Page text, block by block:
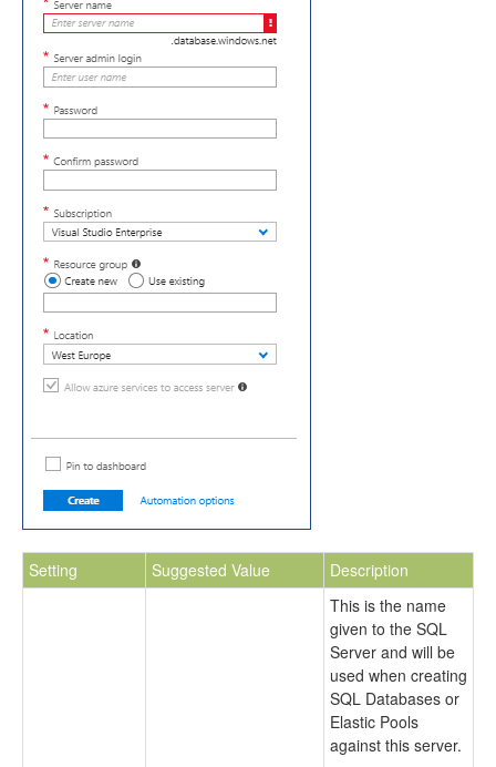
Setting Suggested Value Description
This is the name
given to the SQL
Server and will be
used when creating
SQL Databases or
Elastic Pools
against this server.